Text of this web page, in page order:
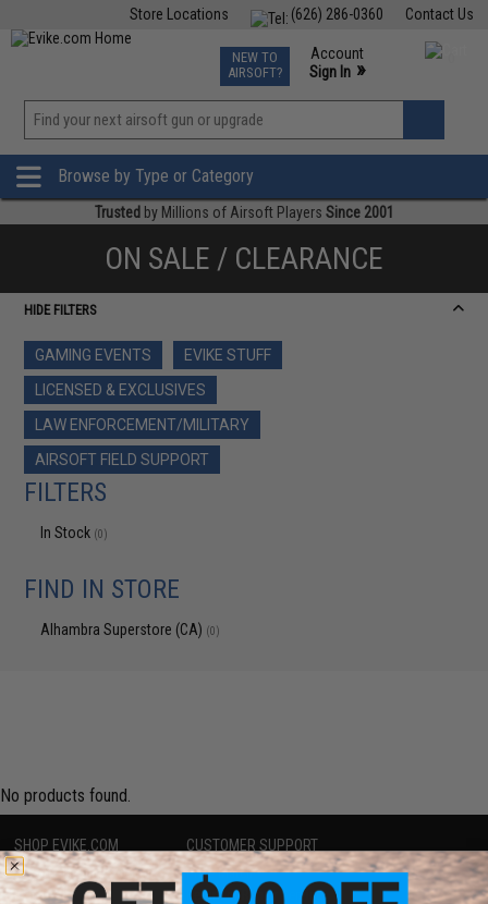
Contact Us
(626) 286-0360
Store Locations
TCG Events
Phone Support M-F 7am-5pm PST
NEW TO
AIRSOFT?
Account
Sign In »
»
Browse by Type or Category
Trusted by Millions of Airsoft Players Since 2001
ON SALE / CLEARANCE
HIDE FILTERS
GAMING EVENTS
EVIKE STUFF
LICENSED & EXCLUSIVES
LAW ENFORCEMENT/MILITARY
AIRSOFT FIELD SUPPORT
FILTERS
In Stock (0)
FIND IN STORE
Alhambra Superstore (CA) (0)
No products found.
SHOP EVIKE.COM
Airsoft|Fishing| Air Gun
Epic Deals
CUSTOMER SUPPORT
Price Match
Return or Repair Service